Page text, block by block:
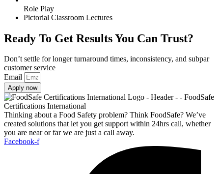
Role Play
Pictorial Classroom Lectures
Ready To Get Results You Can Trust?
Don’t settle for longer turnaround times, inconsistency, and subpar
customer service
Email
Apply now
Thinking about a Food Safety problem? Think FoodSafe? We’ve
created solutions that let you get support within 24hrs call, whether
you are near or far we are just a call away.
Facebook-f